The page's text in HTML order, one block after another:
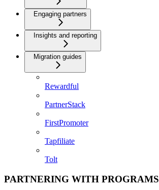
Engaging partners
Insights and reporting
Migration guides
Rewardful
PartnerStack
FirstPromoter
Tapfiliate
Tolt
PARTNERING WITH PROGRAMS